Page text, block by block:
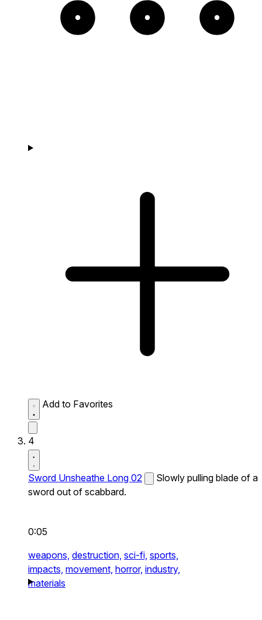
Add to Favorites
4
Sword Unsheathe Long 02
Slowly pulling blade of a
sword out of scabbard.
0:05
weapons, destruction, sci-fi, sports,
impacts, movement, horror, industry,
materials